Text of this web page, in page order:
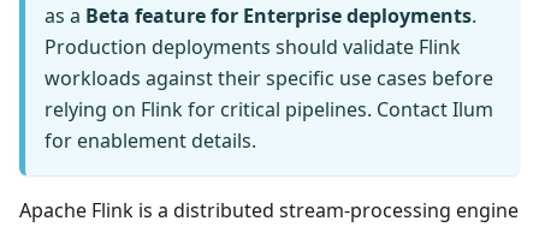
as a Beta feature for Enterprise deployments.
Production deployments should validate Flink
workloads against their specific use cases before
relying on Flink for critical pipelines. Contact Ilum
for enablement details.
Apache Flink is a distributed stream-processing engine